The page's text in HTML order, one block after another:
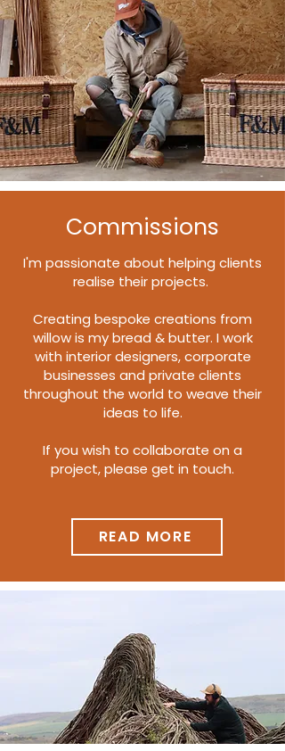
Commissions
I'm passionate about helping clients
realise their projects.
Creating bespoke creations from
willow is my bread & butter. I work
with interior designers, corporate
businesses and private clients
throughout the world to weave their
ideas to life.
If you wish to collaborate on a
project, please get in touch.
READ MORE